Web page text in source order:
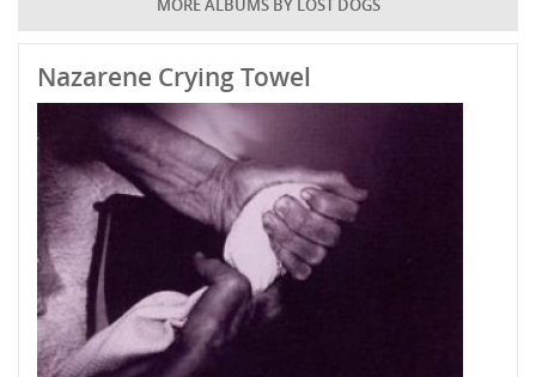
MORE ALBUMS BY LOST DOGS
Nazarene Crying Towel